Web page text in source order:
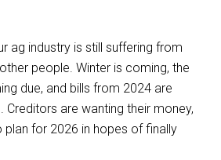
ag industry is still suffering from
people. Winter is coming, the
due, and bills from 2024 are
are wanting their money,
for 2026 in hopes of finally